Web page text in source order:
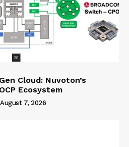
Cloud: Nuvoton’s
Ecosystem
August 7, 2026